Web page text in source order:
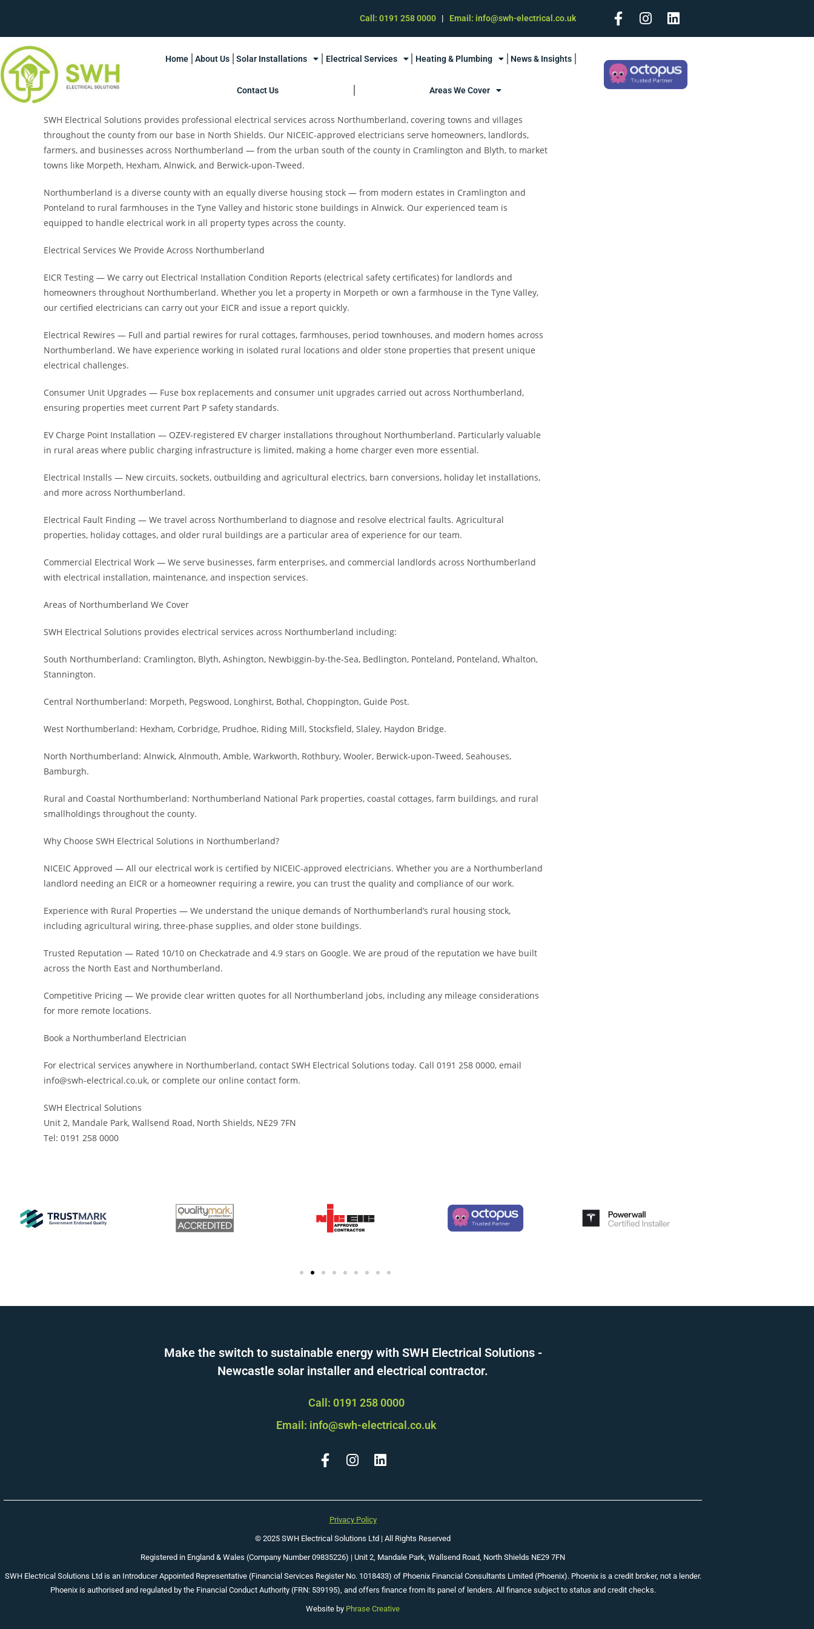
Call: 0191 258 0000 | Email: info@swh-electrical.co.uk
Home About Us Solar Installations Electrical Services Heating & Plumbing News & Insights
Contact Us Areas We Cover
SWH Electrical Solutions provides professional electrical services across Northumberland, covering towns and villages
throughout the county from our base in North Shields. Our NICEIC-approved electricians serve homeowners, landlords,
farmers, and businesses across Northumberland — from the urban south of the county in Cramlington and Blyth, to market
towns like Morpeth, Hexham, Alnwick, and Berwick-upon-Tweed.
Northumberland is a diverse county with an equally diverse housing stock — from modern estates in Cramlington and
Ponteland to rural farmhouses in the Tyne Valley and historic stone buildings in Alnwick. Our experienced team is
equipped to handle electrical work in all property types across the county.
Electrical Services We Provide Across Northumberland
EICR Testing — We carry out Electrical Installation Condition Reports (electrical safety certificates) for landlords and
homeowners throughout Northumberland. Whether you let a property in Morpeth or own a farmhouse in the Tyne Valley,
our certified electricians can carry out your EICR and issue a report quickly.
Electrical Rewires — Full and partial rewires for rural cottages, farmhouses, period townhouses, and modern homes across
Northumberland. We have experience working in isolated rural locations and older stone properties that present unique
electrical challenges.
Consumer Unit Upgrades — Fuse box replacements and consumer unit upgrades carried out across Northumberland,
ensuring properties meet current Part P safety standards.
EV Charge Point Installation — OZEV-registered EV charger installations throughout Northumberland. Particularly valuable
in rural areas where public charging infrastructure is limited, making a home charger even more essential.
Electrical Installs — New circuits, sockets, outbuilding and agricultural electrics, barn conversions, holiday let installations,
and more across Northumberland.
Electrical Fault Finding — We travel across Northumberland to diagnose and resolve electrical faults. Agricultural
properties, holiday cottages, and older rural buildings are a particular area of experience for our team.
Commercial Electrical Work — We serve businesses, farm enterprises, and commercial landlords across Northumberland
with electrical installation, maintenance, and inspection services.
Areas of Northumberland We Cover
SWH Electrical Solutions provides electrical services across Northumberland including:
South Northumberland: Cramlington, Blyth, Ashington, Newbiggin-by-the-Sea, Bedlington, Ponteland, Ponteland, Whalton,
Stannington.
Central Northumberland: Morpeth, Pegswood, Longhirst, Bothal, Choppington, Guide Post.
West Northumberland: Hexham, Corbridge, Prudhoe, Riding Mill, Stocksfield, Slaley, Haydon Bridge.
North Northumberland: Alnwick, Alnmouth, Amble, Warkworth, Rothbury, Wooler, Berwick-upon-Tweed, Seahouses,
Bamburgh.
Rural and Coastal Northumberland: Northumberland National Park properties, coastal cottages, farm buildings, and rural
smallholdings throughout the county.
Why Choose SWH Electrical Solutions in Northumberland?
NICEIC Approved — All our electrical work is certified by NICEIC-approved electricians. Whether you are a Northumberland
landlord needing an EICR or a homeowner requiring a rewire, you can trust the quality and compliance of our work.
Experience with Rural Properties — We understand the unique demands of Northumberland’s rural housing stock,
including agricultural wiring, three-phase supplies, and older stone buildings.
Trusted Reputation — Rated 10/10 on Checkatrade and 4.9 stars on Google. We are proud of the reputation we have built
across the North East and Northumberland.
Competitive Pricing — We provide clear written quotes for all Northumberland jobs, including any mileage considerations
for more remote locations.
Book a Northumberland Electrician
For electrical services anywhere in Northumberland, contact SWH Electrical Solutions today. Call 0191 258 0000, email
info@swh-electrical.co.uk, or complete our online contact form.
SWH Electrical Solutions
Unit 2, Mandale Park, Wallsend Road, North Shields, NE29 7FN
Tel: 0191 258 0000
Make the switch to sustainable energy with SWH Electrical Solutions -
Newcastle solar installer and electrical contractor.
Call: 0191 258 0000
Email: info@swh-electrical.co.uk
Privacy Policy
© 2025 SWH Electrical Solutions Ltd | All Rights Reserved
Registered in England & Wales (Company Number 09835226) | Unit 2, Mandale Park, Wallsend Road, North Shields NE29 7FN
SWH Electrical Solutions Ltd is an Introducer Appointed Representative (Financial Services Register No. 1018433) of Phoenix Financial Consultants Limited (Phoenix). Phoenix is a credit broker, not a lender.
Phoenix is authorised and regulated by the Financial Conduct Authority (FRN: 539195), and offers finance from its panel of lenders. All finance subject to status and credit checks.
Website by Phrase Creative